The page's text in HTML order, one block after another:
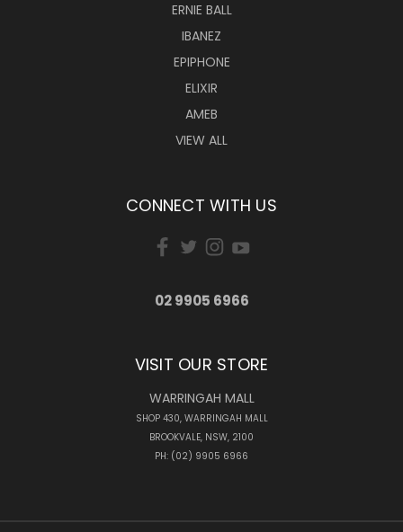
ERNIE BALL
IBANEZ
EPIPHONE
ELIXIR
AMEB
VIEW ALL
CONNECT WITH US
02 9905 6966
VISIT OUR STORE
WARRINGAH MALL
SHOP 430, WARRINGAH MALL
BROOKVALE, NSW, 2100
PH: (02) 9905 6966